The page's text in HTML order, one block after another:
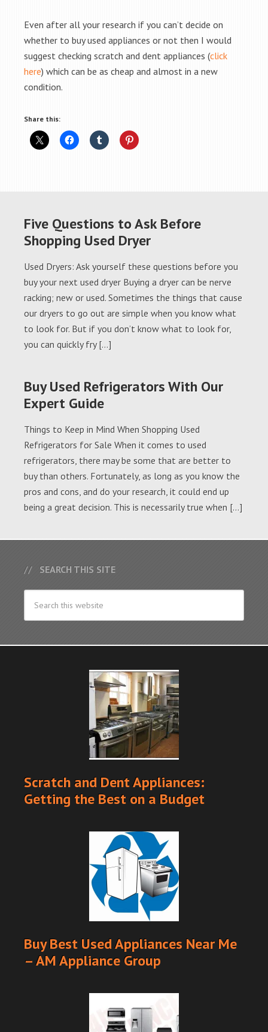
Even after all your research if you can’t decide on
whether to buy used appliances or not then I would
suggest checking scratch and dent appliances (click
here) which can be as cheap and almost in a new
condition.
Share this:
Five Questions to Ask Before
Shopping Used Dryer
Used Dryers: Ask yourself these questions before you
buy your next used dryer Buying a dryer can be nerve
racking; new or used. Sometimes the things that cause
our dryers to go out are simple when you know what
to look for. But if you don’t know what to look for,
you can quickly fry […]
Buy Used Refrigerators With Our
Expert Guide
Things to Keep in Mind When Shopping Used
Refrigerators for Sale When it comes to used
refrigerators, there may be some that are better to
buy than others. Fortunately, as long as you know the
pros and cons, and do your research, it could end up
being a great decision. This is necessarily true when […]
SEARCH THIS SITE
Scratch and Dent Appliances:
Getting the Best on a Budget
Buy Best Used Appliances Near Me
– AM Appliance Group